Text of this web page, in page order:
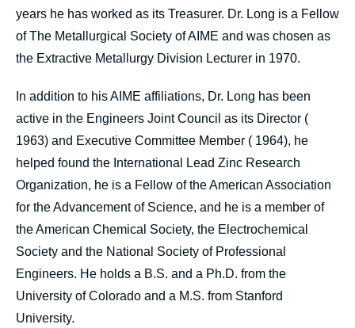
years he has worked as its Treasurer. Dr. Long is a Fellow
of The Metallurgical Society of AIME and was chosen as
the Extractive Metallurgy Division Lecturer in 1970.
In addition to his AIME affiliations, Dr. Long has been
active in the Engineers Joint Council as its Director (
1963) and Executive Committee Member ( 1964), he
helped found the International Lead Zinc Research
Organization, he is a Fellow of the American Association
for the Advancement of Science, and he is a member of
the American Chemical Society, the Electrochemical
Society and the National Society of Professional
Engineers. He holds a B.S. and a Ph.D. from the
University of Colorado and a M.S. from Stanford
University.